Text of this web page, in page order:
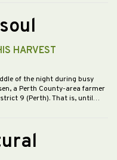
HARVEST
of the night during busy
a Perth County-area farmer
9 (Perth). That is, until…